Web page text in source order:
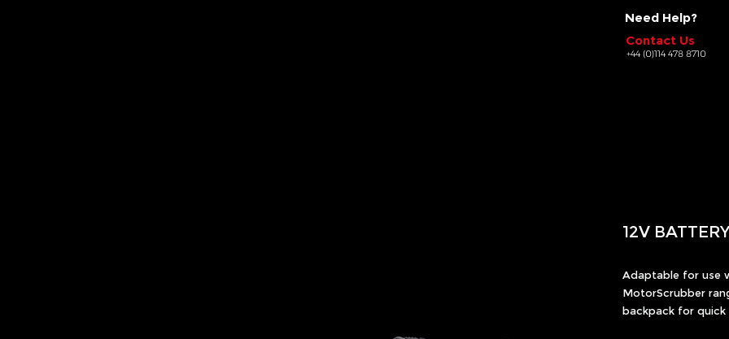
Need Help?
Contact Us
+44 (0)114 478 8710
12V BATTERY
Adaptable for use
MotorScrubber
backpack for quick